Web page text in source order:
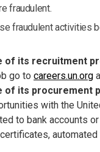
fraudulent.
fraudulent
of its recruitment
go to careers.un.org
of its procurement
with the
to bank accounts